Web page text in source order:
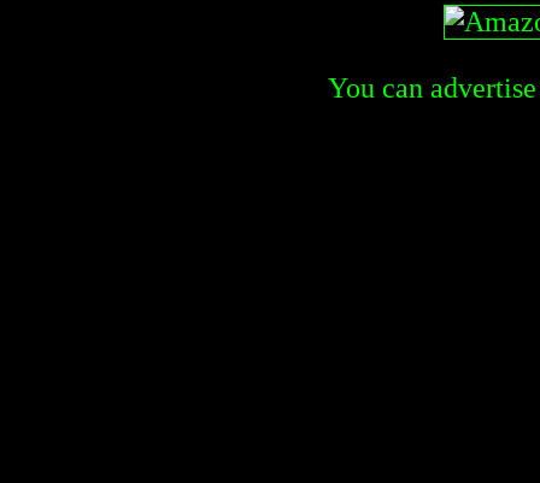
You can